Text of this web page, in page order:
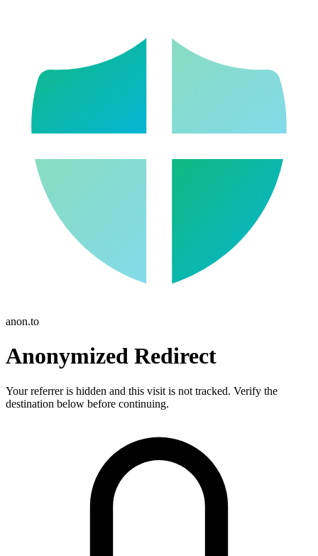
anon.to
Anonymized Redirect
Your referrer is hidden and this visit is not tracked. Verify the
destination below before continuing.